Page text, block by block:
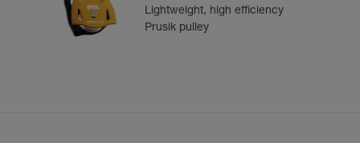
Lightweight, high efficiency
Prusik pulley